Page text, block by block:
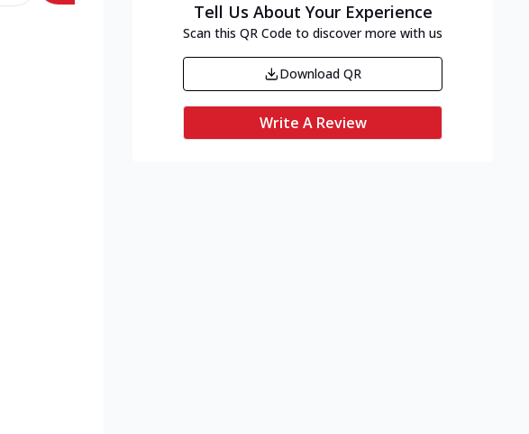
Tell Us About Your Experience
Scan this QR Code to discover more with us
Download QR
Write A Review